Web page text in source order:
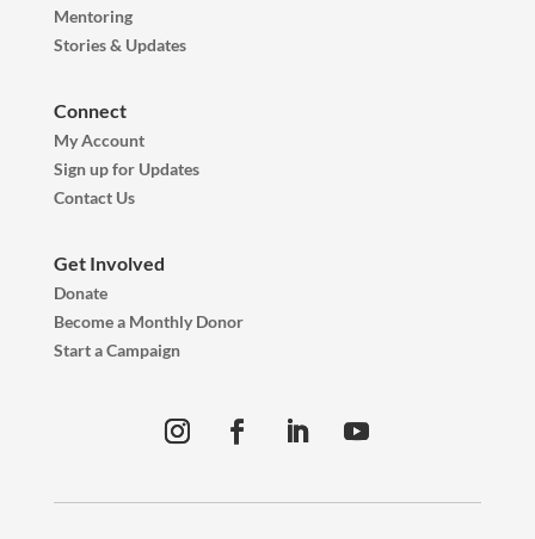
Mentoring
Stories & Updates
Connect
My Account
Sign up for Updates
Contact Us
Get Involved
Donate
Become a Monthly Donor
Start a Campaign